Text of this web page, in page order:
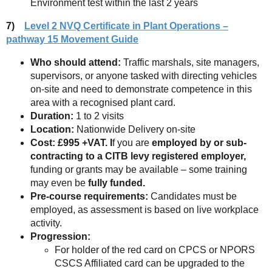
Environment test within the last 2 years
7)
Level 2 NVQ Certificate in Plant Operations –
pathway 15 Movement Guide
Who should attend: Traffic marshals, site managers,
supervisors, or anyone tasked with directing vehicles
on-site and need to demonstrate competence in this
area with a recognised plant card.
Duration: 1 to 2 visits
Location: Nationwide Delivery on-site
Cost: £995 +VAT. I f you are employed by or sub-
contracting to a CITB levy registered employer,
funding or grants may be available – some training
may even be fully funded.
Pre-course requirements: Candidates must be
employed, as assessment is based on live workplace
activity.
Progression:
For holder of the red card on CPCS or NPORS
CSCS Affiliated card can be upgraded to the